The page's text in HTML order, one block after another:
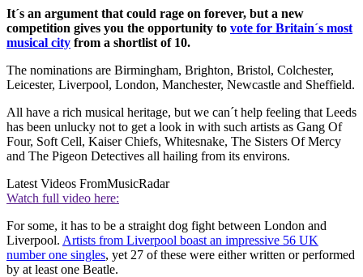
It´s an argument that could rage on forever, but a new
competition gives you the opportunity to vote for Britain´s most
musical city from a shortlist of 10.
The nominations are Birmingham, Brighton, Bristol, Colchester,
Leicester, Liverpool, London, Manchester, Newcastle and Sheffield.
All have a rich musical heritage, but we can´t help feeling that Leeds
has been unlucky not to get a look in with such artists as Gang Of
Four, Soft Cell, Kaiser Chiefs, Whitesnake, The Sisters Of Mercy
and The Pigeon Detectives all hailing from its environs.
Latest Videos FromMusicRadar
Watch full video here:
For some, it has to be a straight dog fight between London and
Liverpool. Artists from Liverpool boast an impressive 56 UK
number one singles, yet 27 of these were either written or performed
by at least one Beatle.